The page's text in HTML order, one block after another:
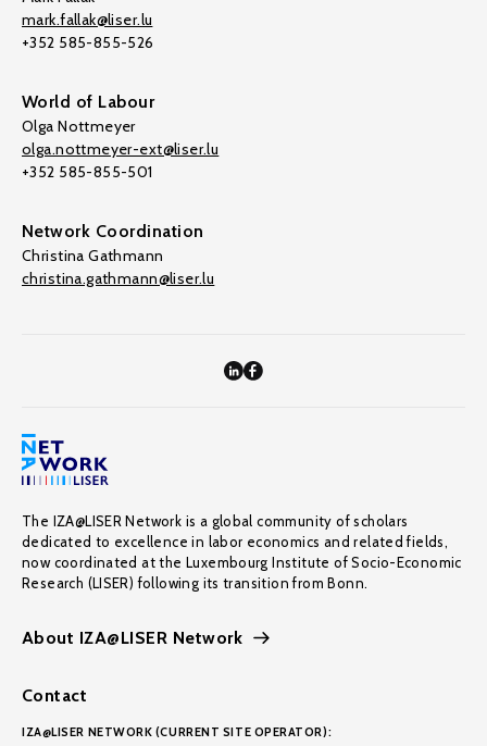
mark.fallak@liser.lu
+352 585-855-526
World of Labour
Olga Nottmeyer
olga.nottmeyer-ext@liser.lu
+352 585-855-501
Network Coordination
Christina Gathmann
christina.gathmann@liser.lu
The IZA@LISER Network is a global community of scholars
dedicated to excellence in labor economics and related fields,
now coordinated at the Luxembourg Institute of Socio-Economic
Research (LISER) following its transition from Bonn.
About IZA@LISER Network
Contact
IZA@LISER NETWORK (CURRENT SITE OPERATOR):